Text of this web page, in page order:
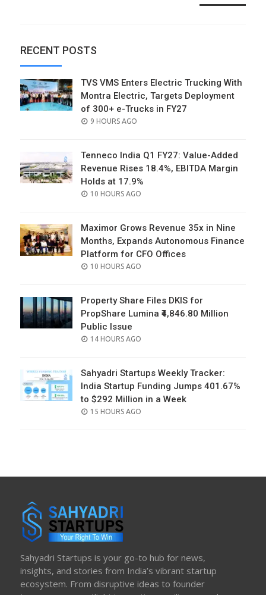
RECENT POSTS
TVS VMS Enters Electric Trucking With
Montra Electric, Targets Deployment
of 300+ e-Trucks in FY27
POSTED
9 HOURS AGO
Tenneco India Q1 FY27: Value-Added
Revenue Rises 18.4%, EBITDA Margin
Holds at 17.9%
POSTED
10 HOURS AGO
Maximor Grows Revenue 35x in Nine
Months, Expands Autonomous Finance
Platform for CFO Offices
POSTED
10 HOURS AGO
Property Share Files DKIS for
PropShare Lumina ₹4,846.80 Million
Public Issue
POSTED
14 HOURS AGO
Sahyadri Startups Weekly Tracker:
India Startup Funding Jumps 401.67%
to $292 Million in a Week
POSTED
15 HOURS AGO
Sahyadri Startups is your go-to hub for news,
insights, and stories from India’s vibrant startup
ecosystem. From disruptive ideas to founder